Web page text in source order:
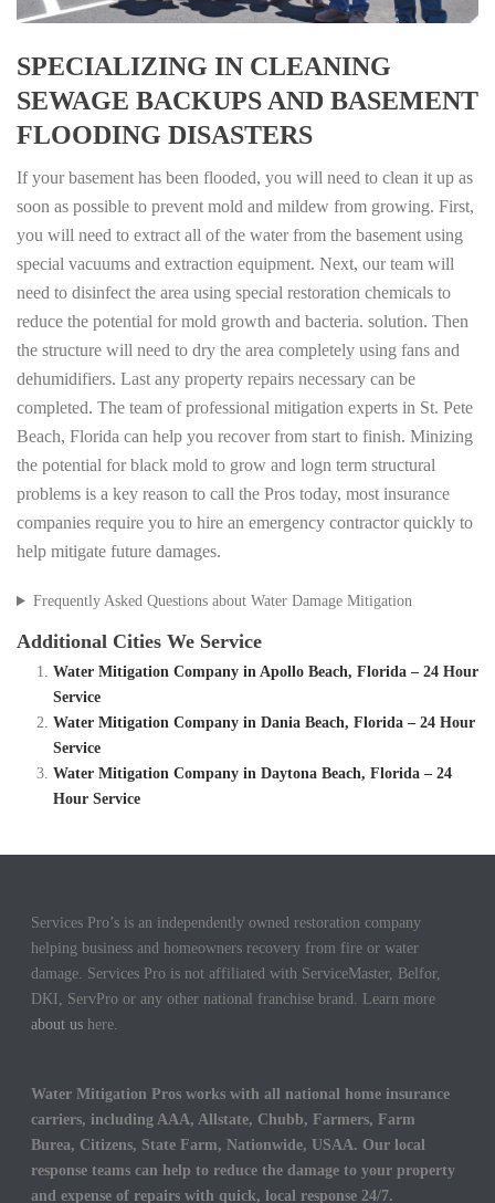
SPECIALIZING IN CLEANING
SEWAGE BACKUPS AND BASEMENT
FLOODING DISASTERS
If your basement has been flooded, you will need to clean it up as
soon as possible to prevent mold and mildew from growing. First,
you will need to extract all of the water from the basement using
special vacuums and extraction equipment. Next, our team will
need to disinfect the area using special restoration chemicals to
reduce the potential for mold growth and bacteria. solution. Then
the structure will need to dry the area completely using fans and
dehumidifiers. Last any property repairs necessary can be
completed. The team of professional mitigation experts in St. Pete
Beach, Florida can help you recover from start to finish. Minizing
the potential for black mold to grow and logn term structural
problems is a key reason to call the Pros today, most insurance
companies require you to hire an emergency contractor quickly to
help mitigate future damages.
Frequently Asked Questions about Water Damage Mitigation
Additional Cities We Service
Water Mitigation Company in Apollo Beach, Florida – 24 Hour
Service
Water Mitigation Company in Dania Beach, Florida – 24 Hour
Service
Water Mitigation Company in Daytona Beach, Florida – 24
Hour Service
Services Pro’s is an independently owned restoration company
helping business and homeowners recovery from fire or water
damage. Services Pro is not affiliated with ServiceMaster, Belfor,
DKI, ServPro or any other national franchise brand. Learn more
about us here.
Water Mitigation Pros works with all national home insurance
carriers, including AAA, Allstate, Chubb, Farmers, Farm
Burea, Citizens, State Farm, Nationwide, USAA. Our local
response teams can help to reduce the damage to your property
and expense of repairs with quick, local response 24/7.